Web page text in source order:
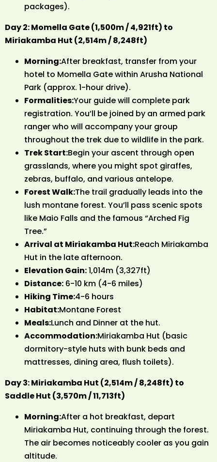
packages).
Day 2: Momella Gate (1,500m / 4,921ft) to
Miriakamba Hut (2,514m / 8,248ft)
Morning:After breakfast, transfer from your
hotel to Momella Gate within Arusha National
Park (approx. 1-hour drive).
Formalities:Your guide will complete park
registration. You’ll be joined by an armed park
ranger who will accompany your group
throughout the trek due to wildlife in the park.
Trek Start:Begin your ascent through open
grasslands, where you might spot giraffes,
zebras, buffalo, and various antelope.
Forest Walk:The trail gradually leads into the
lush montane forest. You’ll pass scenic spots
like Maio Falls and the famous “Arched Fig
Tree.”
Arrival at Miriakamba Hut:Reach Miriakamba
Hut in the late afternoon.
Elevation Gain:1,014m (3,327ft)
Distance: 6-10 km (4-6 miles)
Hiking Time:4-6 hours
Habitat:Montane Forest
Meals:Lunch and Dinner at the hut.
Accommodation:Miriakamba Hut (basic
dormitory-style huts with bunk beds and
mattresses, dining area, flush toilets).
Day 3: Miriakamba Hut (2,514m / 8,248ft) to
Saddle Hut (3,570m / 11,713ft)
Morning:After a hot breakfast, depart
Miriakamba Hut, continuing through the forest.
The air becomes noticeably cooler as you gain
altitude.